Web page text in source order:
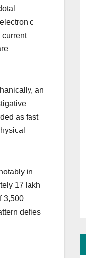
current
an
as fast
in
17 lakh
3,500
defies